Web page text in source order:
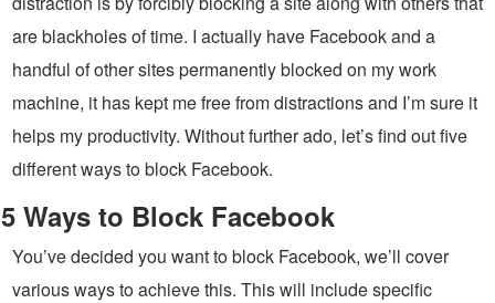
are blackholes of time. I actually have Facebook and a
handful of other sites permanently blocked on my work
machine, it has kept me free from distractions and I’m sure it
helps my productivity. Without further ado, let’s find out five
different ways to block Facebook.
5 Ways to Block Facebook
You’ve decided you want to block Facebook, we’ll cover
various ways to achieve this. This will include specific